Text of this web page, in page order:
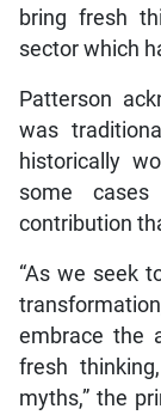
bring fresh
sector which
Patterson
was
historically
some
contribution
“As we seek
embrace the
fresh
myths,” the